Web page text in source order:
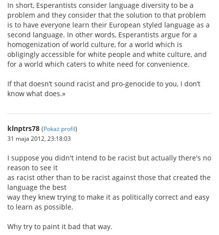
In short, Esperantists consider language diversity to be a
problem and they consider that the solution to that problem
is to have everyone learn their European styled language as a
second language. In other words, Esperantists argue for a
homogenization of world culture, for a world which is
obligingly accessible for white people and white culture, and
for a world which caters to white need for convenience.
If that doesn’t sound racist and pro-genocide to you, I don’t
know what does.»
klnptrs78 (Pokaż profil)
31 maja 2012, 23:18:03
I suppose you didn't intend to be racist but actually there's no
reason to see it
as racist other than to be racist against those that created the
language the best
way they knew trying to make it as politically correct and easy
to learn as possible.
Why try to paint it bad that way.